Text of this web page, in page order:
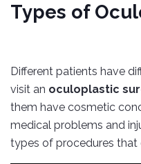
Types of
Different patients have
visit an oculoplastic
them have cosmetic
medical problems and
types of procedures that